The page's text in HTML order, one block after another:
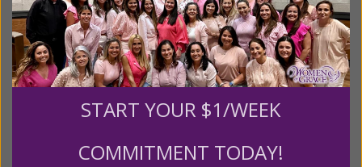
Email:
START YOUR $1/WEEK
COMMITMENT TODAY!